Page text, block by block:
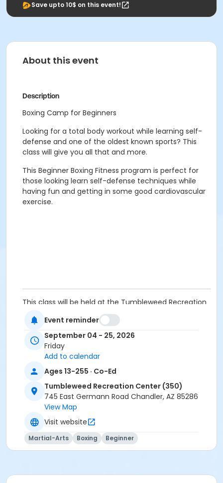
Save upto 10$ on this event!
About this event
Description
Boxing Camp for Beginners
Looking for a total body workout while learning self-
defense and one of the oldest known sports? This
class will give you all that and more.
This Beginner Boxing Fitness program is perfect for
those looking learn self-defense techniques while
having fun and getting in some good cardiovascular
exercise.
This class will be held at the Tumbleweed Recreation
Center located at 745 East Germann Road upstairs in
Group Exercise B.
Activity Category
Wellness & Fitness
Location
Group Exercise Studio B
Instructor
Dylan Oldham
Event reminder
September 04 - 25, 2026
Friday
Add to calendar
Ages 13-255 · Co-Ed
Tumbleweed Recreation Center (350)
745 East Germann Road Chandler, AZ 85286
View Map
Visit website
Martial-Arts Boxing Beginner